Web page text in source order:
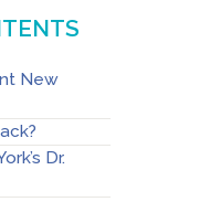
New
Dr.